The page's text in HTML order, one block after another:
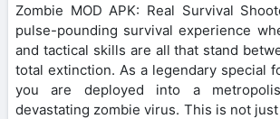
Zombie MOD APK: Real Survival
pulse-pounding survival experience
and tactical skills are all that stand
total extinction. As a legendary special
you are deployed into a
devastating zombie virus. This is not